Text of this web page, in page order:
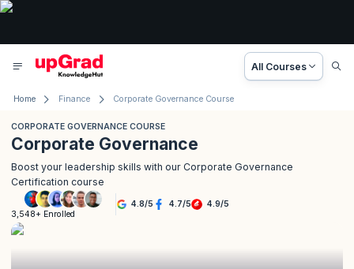
All Courses
Home Finance Corporate Governance Course
CORPORATE GOVERNANCE COURSE
Corporate Governance
Boost your leadership skills with our Corporate Governance
Certification course
3,548+ Enrolled
4.8/5 4.7/5 4.9/5